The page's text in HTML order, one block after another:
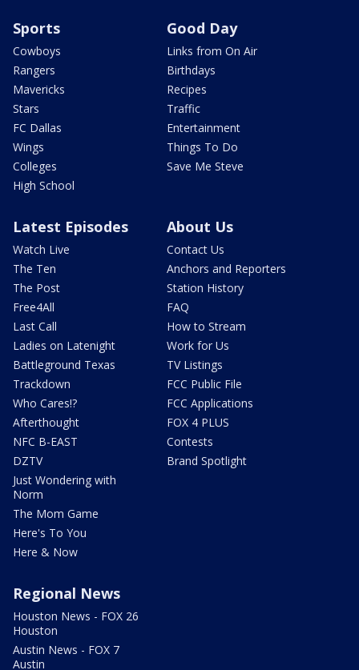
Sports
Cowboys
Rangers
Mavericks
Stars
FC Dallas
Wings
Colleges
High School
Good Day
Links from On Air
Birthdays
Recipes
Traffic
Entertainment
Things To Do
Save Me Steve
Latest Episodes
Watch Live
The Ten
The Post
Free4All
Last Call
Ladies on Latenight
Battleground Texas
Trackdown
Who Cares!?
Afterthought
NFC B-EAST
DZTV
Just Wondering with
Norm
The Mom Game
Here's To You
Here & Now
About Us
Contact Us
Anchors and Reporters
Station History
FAQ
How to Stream
Work for Us
TV Listings
FCC Public File
FCC Applications
FOX 4 PLUS
Contests
Brand Spotlight
Regional News
Houston News - FOX 26
Houston
Austin News - FOX 7
Austin